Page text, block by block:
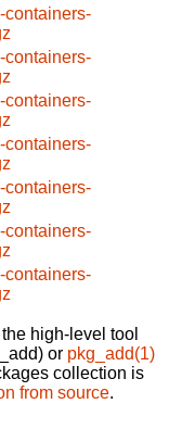
containers-
containers-
containers-
containers-
containers-
containers-
containers-
high-level tool
or pkg_add(1)
collection is
from source.